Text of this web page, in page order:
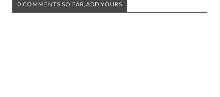
0 COMMENTS SO FAR,ADD YOURS